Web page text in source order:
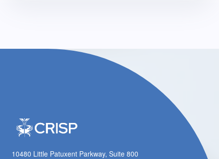
10480 Little Patuxent Parkway, Suite 800